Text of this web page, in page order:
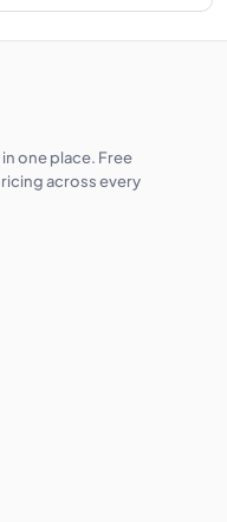
one place. Free
across every